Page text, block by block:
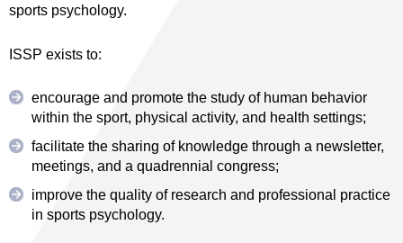
sports psychology.
ISSP exists to:
encourage and promote the study of human behavior
within the sport, physical activity, and health settings;
facilitate the sharing of knowledge through a newsletter,
meetings, and a quadrennial congress;
improve the quality of research and professional practice
in sports psychology.